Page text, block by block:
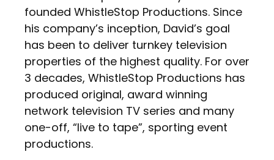
founded WhistleStop Productions. Since
his company’s inception, David’s goal
has been to deliver turnkey television
properties of the highest quality. For over
3 decades, WhistleStop Productions has
produced original, award winning
network television TV series and many
one-off, “live to tape”, sporting event
productions.